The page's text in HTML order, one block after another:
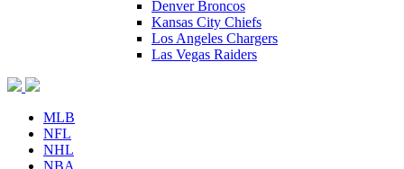
Denver Broncos
Kansas City Chiefs
Los Angeles Chargers
Las Vegas Raiders
MLB
NFL
NHL
NBA